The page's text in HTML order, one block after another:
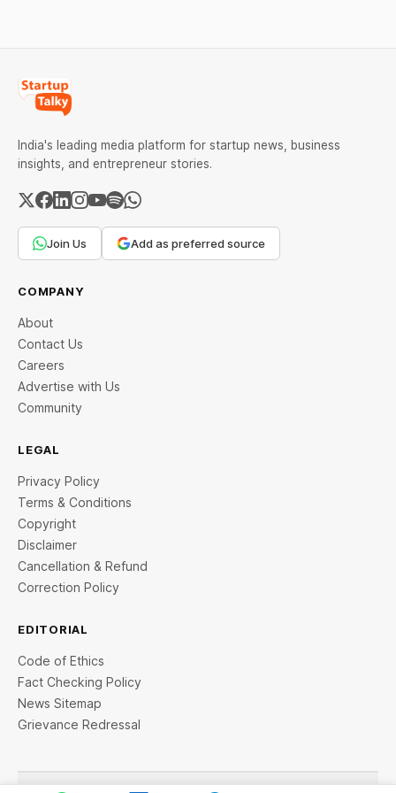
India's leading media platform for startup news, business
insights, and entrepreneur stories.
Join Us Add as preferred source
COMPANY
About
Contact Us
Careers
Advertise with Us
Community
LEGAL
Privacy Policy
Terms & Conditions
Copyright
Disclaimer
Cancellation & Refund
Correction Policy
EDITORIAL
Code of Ethics
Fact Checking Policy
News Sitemap
Grievance Redressal